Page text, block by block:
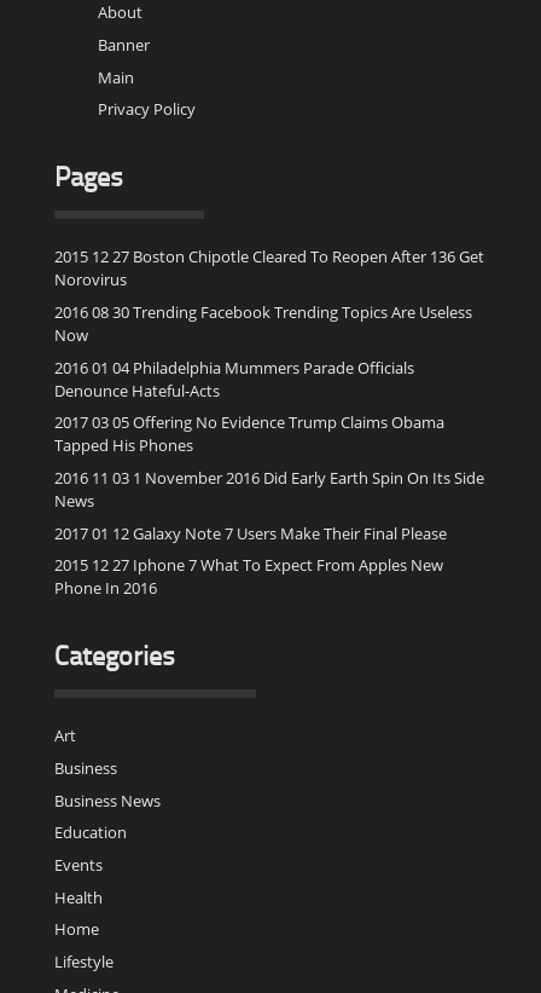
About
Banner
Main
Privacy Policy
Pages
2015 12 27 Boston Chipotle Cleared To Reopen After 136 Get
Norovirus
2016 08 30 Trending Facebook Trending Topics Are Useless
Now
2016 01 04 Philadelphia Mummers Parade Officials
Denounce Hateful-Acts
2017 03 05 Offering No Evidence Trump Claims Obama
Tapped His Phones
2016 11 03 1 November 2016 Did Early Earth Spin On Its Side
News
2017 01 12 Galaxy Note 7 Users Make Their Final Please
2015 12 27 Iphone 7 What To Expect From Apples New
Phone In 2016
Categories
Art
Business
Business News
Education
Events
Health
Home
Lifestyle